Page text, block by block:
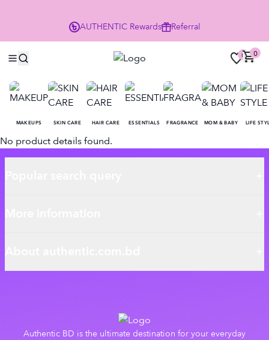
AUTHENTIC Rewards Referral
0 0
MAKEUPS SKIN CARE HAIR CARE ESSENTIALS FRAGRANCE MOM & BABY LIFE
No product details found.
Authentic BD is the ultimate destination for your everyday